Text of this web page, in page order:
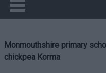
Monmouthshire primary
chickpea Korma